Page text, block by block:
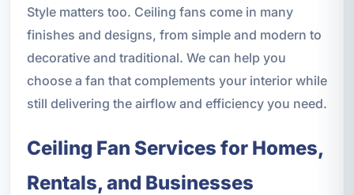
Style matters too. Ceiling fans come in many
finishes and designs, from simple and modern to
decorative and traditional. We can help you
choose a fan that complements your interior while
still delivering the airflow and efficiency you need.
Ceiling Fan Services for Homes,
Rentals, and Businesses